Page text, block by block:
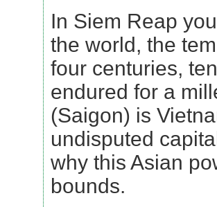
In Siem Reap
the world, the
four centuries,
endured for a
(Saigon) is
undisputed
why this Asian
bounds.